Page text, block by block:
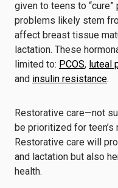
given to teens to
problems likely stem
affect breast tissue
lactation. These
limited to: PCOS, luteal
and insulin resistance.
Restorative care⁠—not
be prioritized for teen’s
Restorative care will
and lactation but also
health.